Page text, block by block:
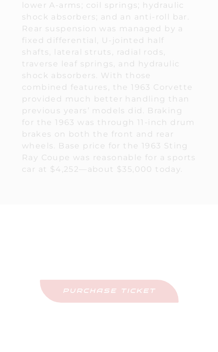
lower A-arms; coil springs; hydraulic
shock absorbers; and an anti-roll bar.
Rear suspension was managed by a
fixed differential, U-jointed half
shafts, lateral struts, radial rods,
traverse leaf springs, and hydraulic
shock absorbers. With those
combined features, the 1963 Corvette
provided much better handling than
previous years’ models did. Braking
for the 1963 was through 11-inch drum
brakes on both the front and rear
wheels. Base price for the 1963 Sting
Ray Coupe was reasonable for a sports
car at $4,252—about $35,000 today.
PURCHASE TICKET